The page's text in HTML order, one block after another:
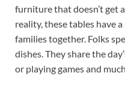
furniture that doesn’t get
reality, these tables have
families together. Folks
dishes. They share the
or playing games and